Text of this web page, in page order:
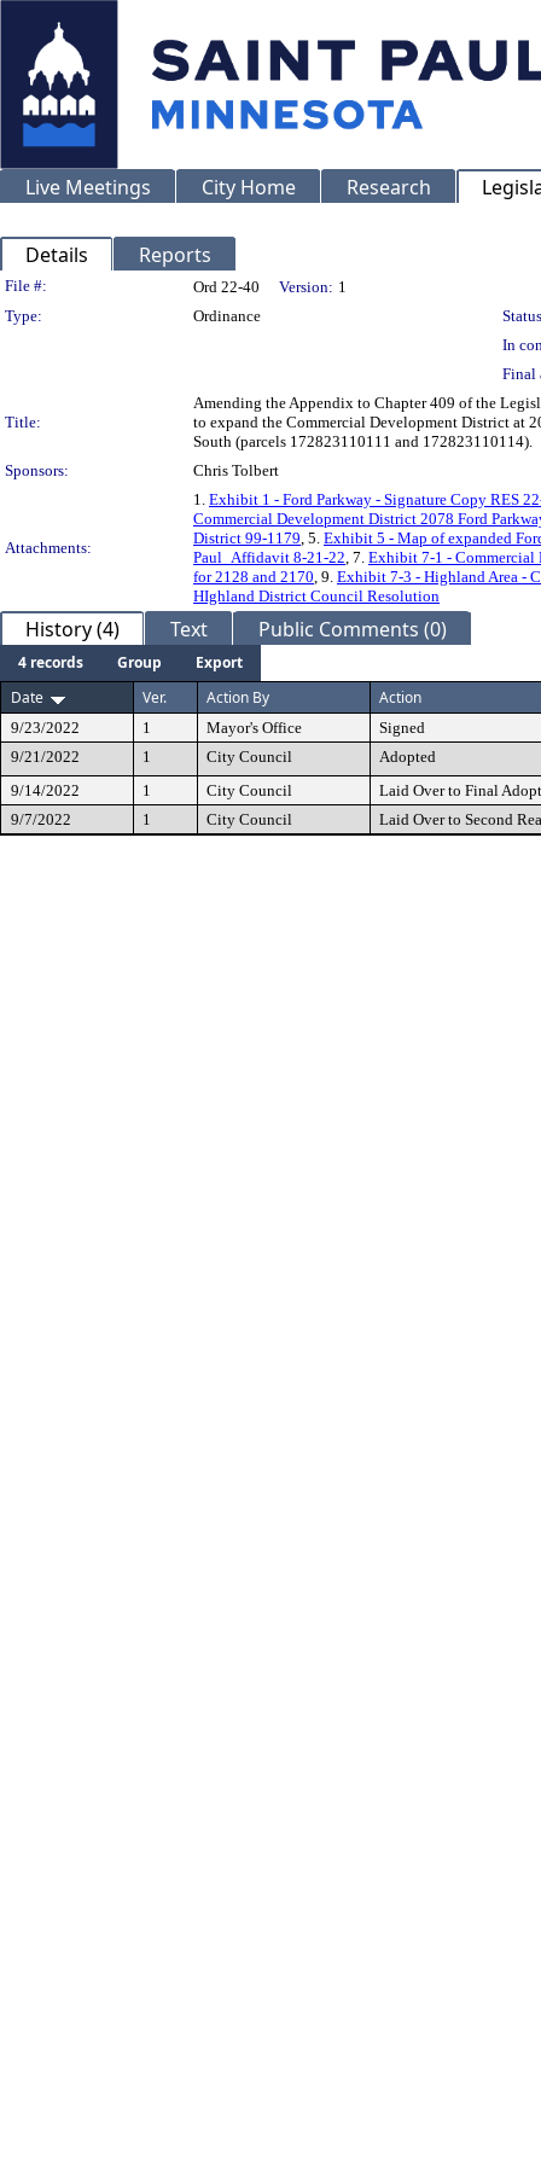
Live Meetings City Home Research
Details Reports
Legislation Details
File #: Ord 22-40 Version: 1
Type:
Ordinance
In
Final
Title:
Amending the Appendix to Chapter 409 of the
to expand the Commercial Development District at
South (parcels 172823110111 and 172823110114).
Sponsors:
Chris Tolbert
Attachments:
1. Exhibit 1 - Ford Parkway - Signature Copy RES
Commercial Development District 2078 Ford
District 99-1179, 5. Exhibit 5 - Map of expanded
Paul_Affidavit 8-21-22, 7. Exhibit 7-1 - Commercial
for 2128 and 2170, 9. Exhibit 7-3 - Highland Area -
HIghland District Council Resolution
History (4) Text Public Comments (0)
4 records Group
Export
Date
Ver. Action By Action
9/23/2022 1 Mayor's Office
Signed
9/21/2022
1 City Council
Adopted
9/14/2022
1 City Council
Laid Over to Final
9/7/2022
1 City Council Laid Over to Second